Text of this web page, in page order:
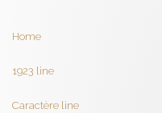
Home
1923 line
Caractère line